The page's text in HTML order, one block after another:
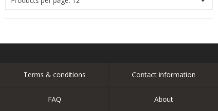
Terms & conditions Contact information
FAQ About